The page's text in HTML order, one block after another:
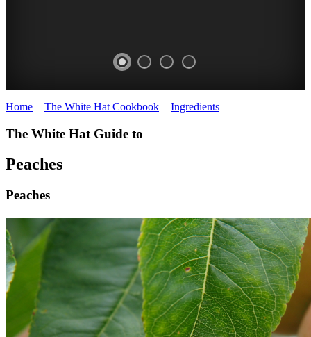
White
Hat
Home The White Hat Cookbook Ingredients
The White Hat Guide to
Peaches
Peaches